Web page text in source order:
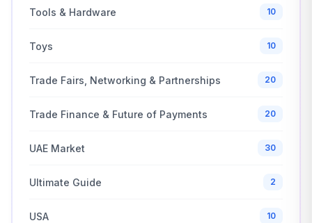
Tools & Hardware 10
Toys 10
Trade Fairs, Networking & Partnerships 20
Trade Finance & Future of Payments 20
UAE Market 30
Ultimate Guide 2
USA 10